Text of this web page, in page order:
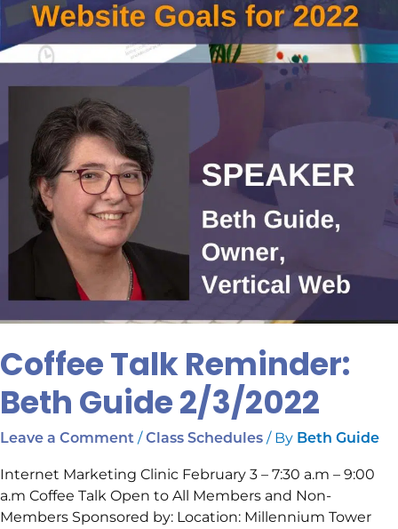
Coffee Talk Reminder:
Beth Guide 2/3/2022
Leave a Comment /Class Schedules / By Beth Guide
Internet Marketing Clinic February 3 – 7:30 a.m – 9:00
a.m Coffee Talk Open to All Members and Non-
Members Sponsored by: Location: Millennium Tower